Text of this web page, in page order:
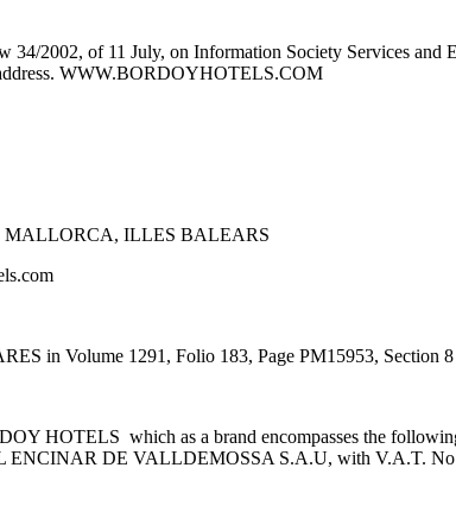
2002, of 11 July, on Information Society Services
WWW.BORDOYHOTELS.COM
MALLORCA, ILLES BALEARS
in Volume 1291, Folio 183, Page PM15953, Section 8
HOTELS which as a brand encompasses the
DE VALLDEMOSSA S.A.U, with V.A.T.